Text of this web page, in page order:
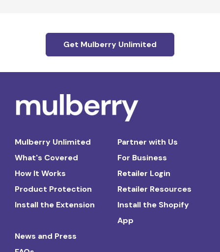
Get Mulberry Unlimited
Mulberry Unlimited
What's Covered
How It Works
Product Protection
Install the Extension
Partner with Us
For Business
Retailer Login
Retailer Resources
Install the Shopify
App
News and Press